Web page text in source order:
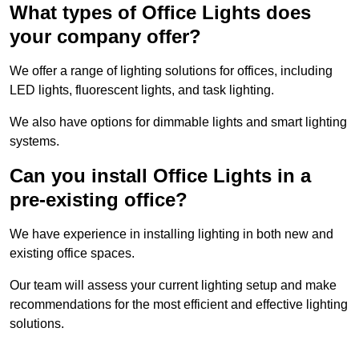
What types of Office Lights does
your company offer?
We offer a range of lighting solutions for offices, including
LED lights, fluorescent lights, and task lighting.
We also have options for dimmable lights and smart lighting
systems.
Can you install Office Lights in a
pre-existing office?
We have experience in installing lighting in both new and
existing office spaces.
Our team will assess your current lighting setup and make
recommendations for the most efficient and effective lighting
solutions.